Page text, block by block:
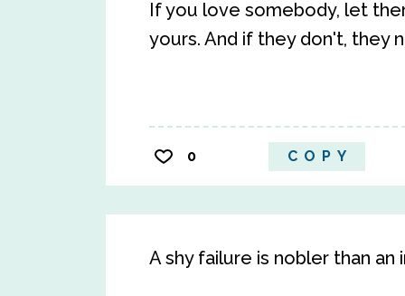
If you love somebody, let
yours. And if they don't, they
0 COPY
A shy failure is nobler than